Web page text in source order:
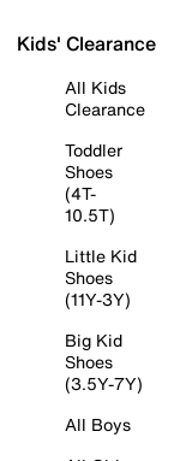
Kids' Clearance
All Kids
Clearance
Toddler
Shoes
(4T-
10.5T)
Little Kid
Shoes
(11Y-3Y)
Big Kid
Shoes
(3.5Y-7Y)
All Boys